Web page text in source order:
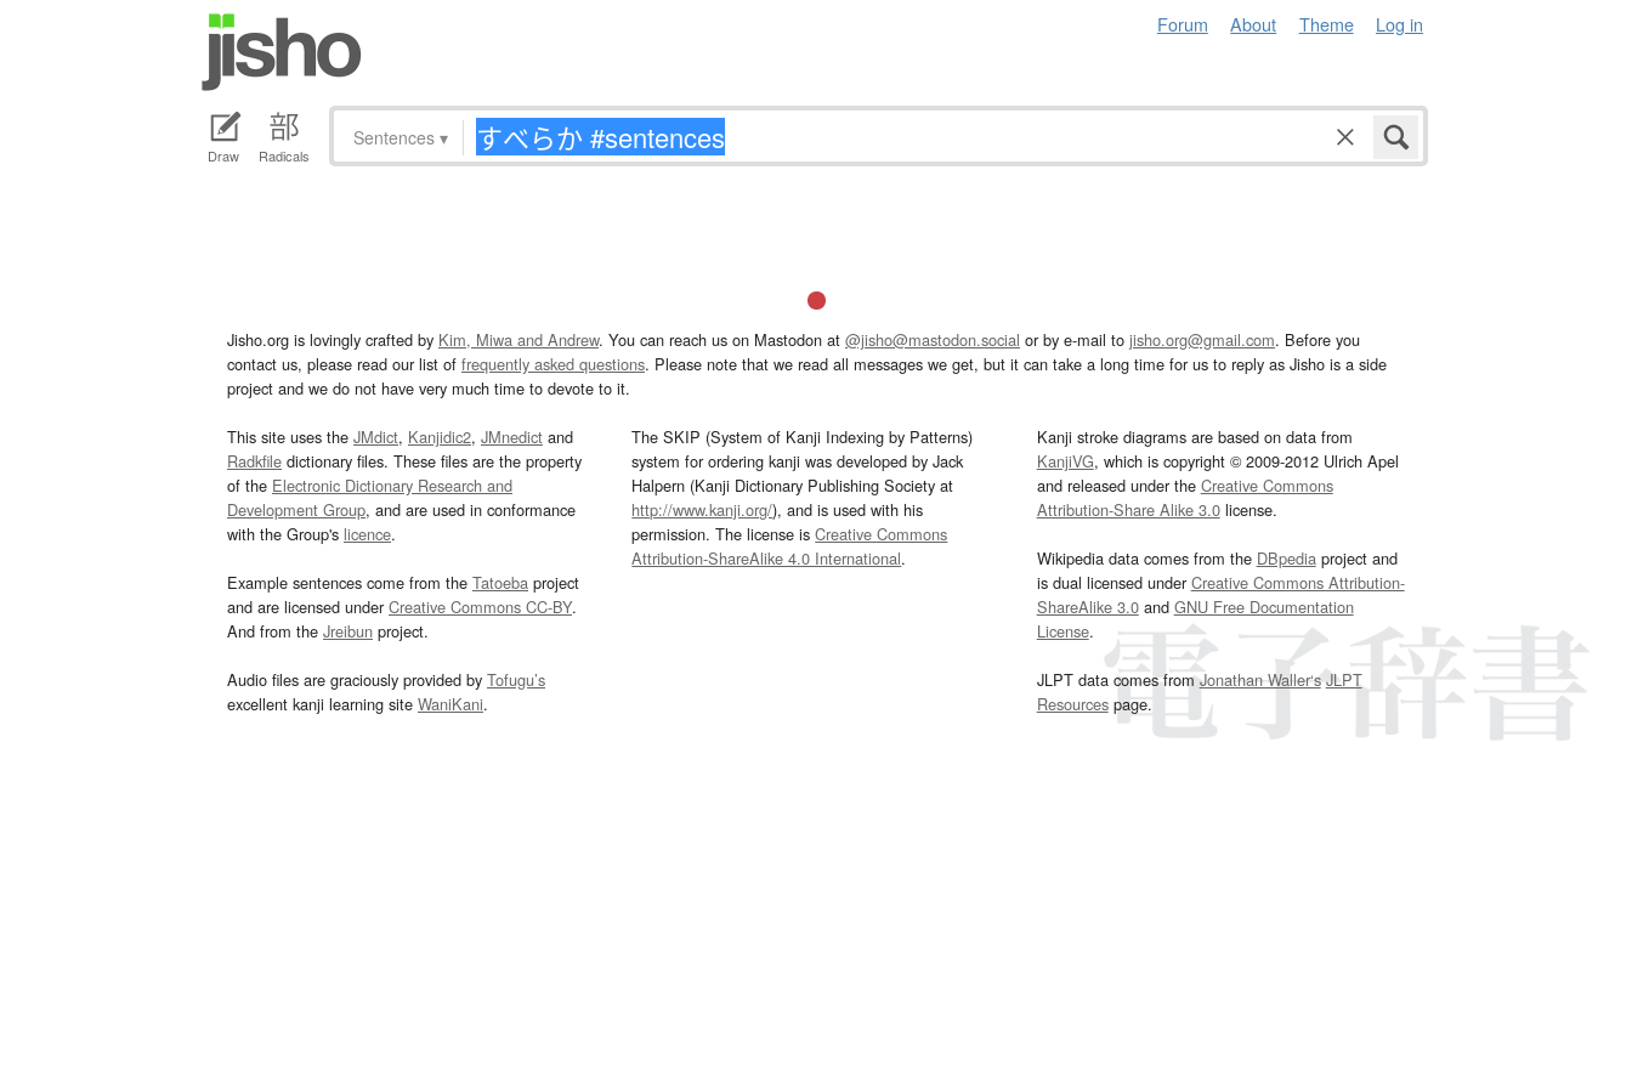
Forum About Theme Log in
Draw Radicals
Sentences ▾
Jisho.org is lovingly crafted by Kim, Miwa and Andrew. You can reach us on Mastodon at @jisho@mastodon.social or by e-mail to jisho.org@gmail.com. Before you
contact us, please read our list of frequently asked questions. Please note that we read all messages we get, but it can take a long time for us to reply as Jisho is a side
project and we do not have very much time to devote to it.
This site uses the JMdict, Kanjidic2, JMnedict and
Radkfile dictionary files. These files are the property
of the Electronic Dictionary Research and
Development Group, and are used in conformance
with the Group's licence.
Example sentences come from the Tatoeba project
and are licensed underCreative Commons CC-BY.
And from the Jreibun project.
Audio files are graciously provided by Tofugu’s
excellent kanji learning site WaniKani.
The SKIP (System of Kanji Indexing by Patterns)
system for ordering kanji was developed by Jack
Halpern (Kanji Dictionary Publishing Society at
http://www.kanji.org/), and is used with his
permission. The license isCreative Commons
Attribution-ShareAlike 4.0 International.
Kanji stroke diagrams are based on data from
KanjiVG, which is copyright © 2009-2012 Ulrich Apel
and released under the Creative Commons
Attribution-Share Alike 3.0license.
Wikipedia data comes from the DBpediaproject and
is dual licensed underCreative Commons Attribution-
ShareAlike 3.0and GNU Free Documentation
License.
JLPT data comes fromJonathan Waller‘s JLPT
Resourcespage.